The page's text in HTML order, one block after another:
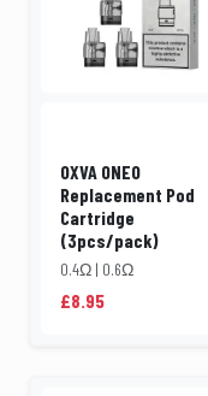
OXVA ONEO
Replacement Pod
Cartridge
(3pcs/pack)
0.4Ω | 0.6Ω
£8.95